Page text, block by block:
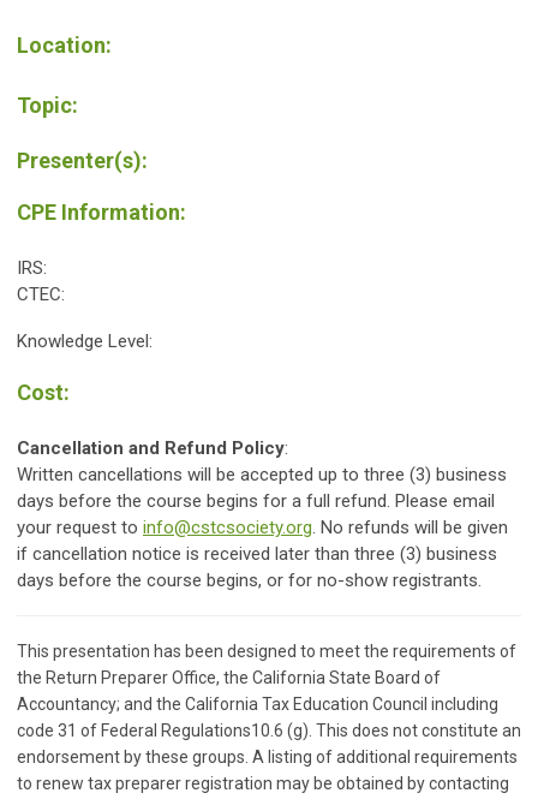
Location:
Topic:
Presenter(s):
CPE Information:
IRS:
CTEC:
Knowledge Level:
Cost:
Cancellation and Refund Policy:
Written cancellations will be accepted up to three (3) business
days before the course begins for a full refund. Please email
your request to info@cstcsociety.org. No refunds will be given
if cancellation notice is received later than three (3) business
days before the course begins, or for no-show registrants.
This presentation has been designed to meet the requirements of
the Return Preparer Office, the California State Board of
Accountancy; and the California Tax Education Council including
code 31 of Federal Regulations10.6 (g). This does not constitute an
endorsement by these groups. A listing of additional requirements
to renew tax preparer registration may be obtained by contacting